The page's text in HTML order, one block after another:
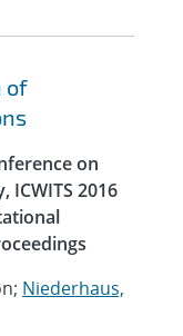
of
on
2016
Niederhaus,